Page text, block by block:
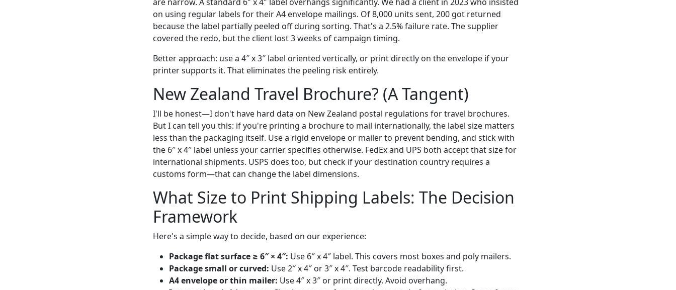
on using regular labels for their A4 envelope mailings. Of 8,000 units sent, 200 got returned
because the label partially peeled off during sorting. That's a 2.5% failure rate. The supplier
covered the redo, but the client lost 3 weeks of campaign timing.
Better approach: use a 4″ x 3″ label oriented vertically, or print directly on the envelope if your
printer supports it. That eliminates the peeling risk entirely.
New Zealand Travel Brochure? (A Tangent)
I'll be honest—I don't have hard data on New Zealand postal regulations for travel brochures.
But I can tell you this: if you're printing a brochure to mail internationally, the label size matters
less than the packaging itself. Use a rigid envelope or mailer to prevent bending, and stick with
the 6″ x 4″ label unless your carrier specifies otherwise. FedEx and UPS both accept that size for
international shipments. USPS does too, but check if your destination country requires a
customs form—that can change the label dimensions.
What Size to Print Shipping Labels: The Decision
Framework
Here's a simple way to decide, based on our experience:
Package flat surface ≥ 6″ × 4″: Use 6″ x 4″ label. This covers most boxes and poly mailers.
Package small or curved: Use 2″ x 4″ or 3″ x 4″. Test barcode readability first.
A4 envelope or thin mailer: Use 4″ x 3″ or print directly. Avoid overhang.